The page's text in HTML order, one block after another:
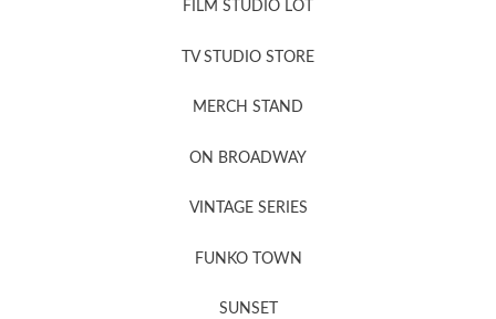
FILM STUDIO LOT
TV STUDIO STORE
MERCH STAND
ON BROADWAY
VINTAGE SERIES
FUNKO TOWN
SUNSET